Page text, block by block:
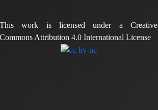
This work is licensed under a Creative
Commons Attribution 4.0 International License